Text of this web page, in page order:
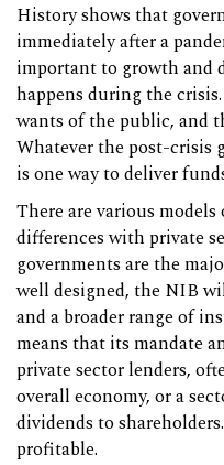
History shows that
immediately after a
important to growth and
happens during the
wants of the public, and
Whatever the post-crisis
is one way to deliver
There are various
differences with private
governments are the
well designed, the NIB
and a broader range of
means that its mandate
private sector lenders,
overall economy, or a
dividends to
profitable.